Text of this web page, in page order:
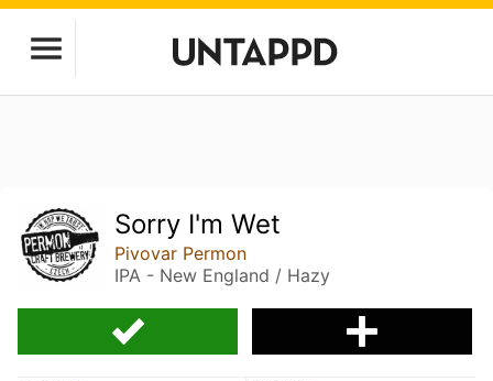
Sorry I'm Wet
Pivovar Permon
IPA - New England / Hazy